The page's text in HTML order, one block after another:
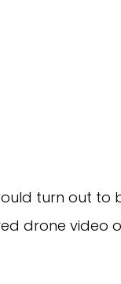
turn out to
drone video